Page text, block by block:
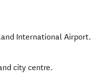
International Airport.
city centre.